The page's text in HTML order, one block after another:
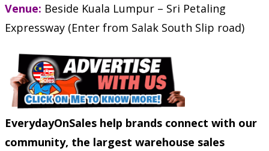
Venue: Beside Kuala Lumpur – Sri Petaling
Expressway (Enter from Salak South Slip road)
EverydayOnSales help brands connect with our
community, the largest warehouse sales